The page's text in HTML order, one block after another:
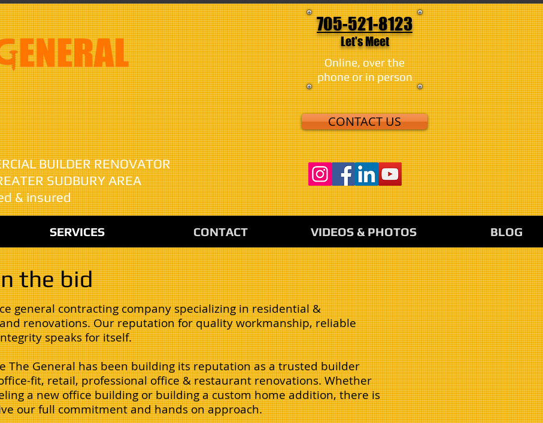
Higher
BUILDER RENOVATOR
SUDBURY AREA
& insured
705-521-8123
Let's Meet
Online, over the
phone or in person
CONTACT US
SERVICES CONTACT VIDEOS & PHOTOS BLOG
the bid
general contracting company specializing in residential &
renovations. Our reputation for quality workmanship, reliable
speaks for itself.
The General has been building its reputation as a trusted builder
fit, retail, professional office & restaurant renovations. Whether
a new office building or building a custom home addition, there is
our full commitment and hands on approach.